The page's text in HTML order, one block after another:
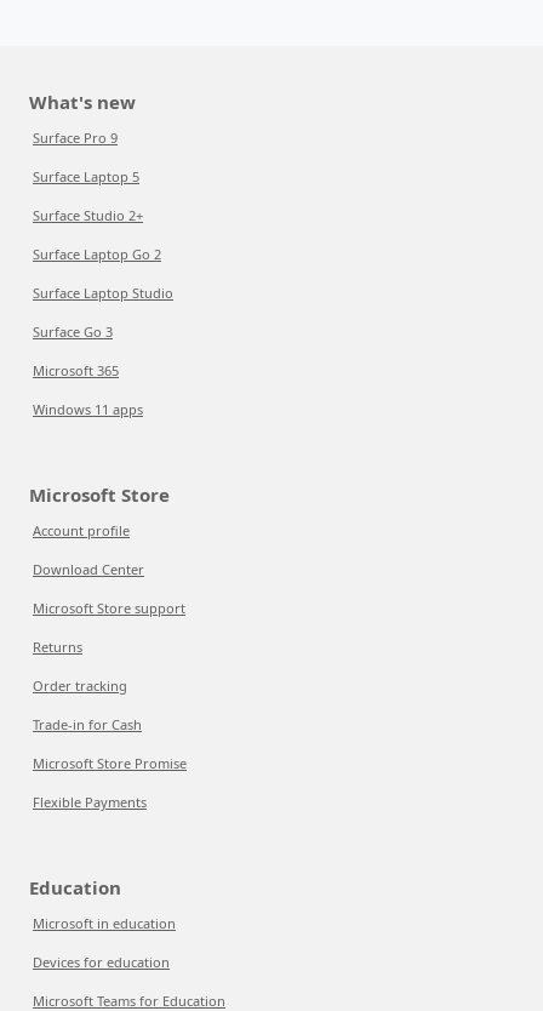
What's new
Surface Pro 9
Surface Laptop 5
Surface Studio 2+
Surface Laptop Go 2
Surface Laptop Studio
Surface Go 3
Microsoft 365
Windows 11 apps
Microsoft Store
Account profile
Download Center
Microsoft Store support
Returns
Order tracking
Trade-in for Cash
Microsoft Store Promise
Flexible Payments
Education
Microsoft in education
Devices for education
Microsoft Teams for Education